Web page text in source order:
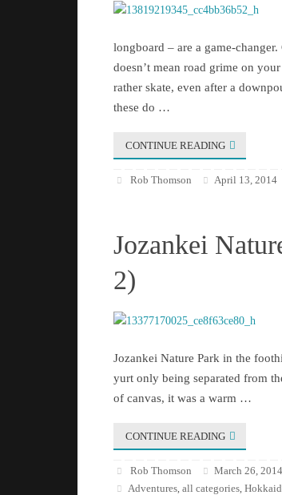
longboard – are a game-
doesn’t mean road grime on
rather skate, even after a
these do …
CONTINUE READING
Rob Thomson April 13, 2014
Jozankei
2)
Jozankei Nature Park in the
yurt only being separated from
of canvas, it was a warm …
CONTINUE READING
Rob Thomson
March 26, 2014
Adventures,all categories,